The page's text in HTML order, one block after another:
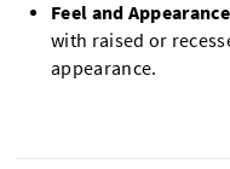
Feel and Appearance
with raised or
appearance.